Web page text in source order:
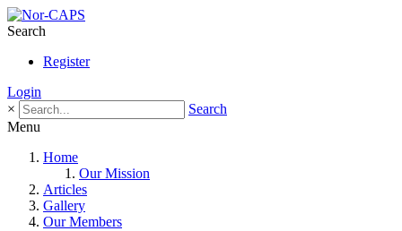
Search
Register
Login
×
Search
Menu
Home
Our Mission
Articles
Gallery
Our Members